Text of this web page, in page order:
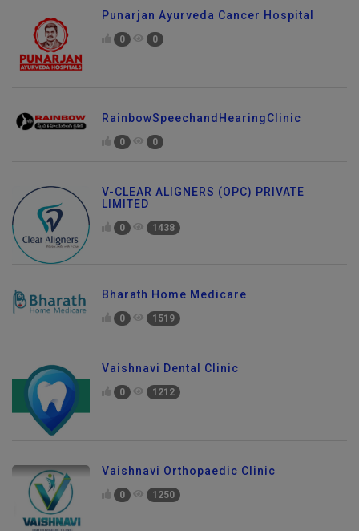
Punarjan Ayurveda Cancer Hospital
0 0
RainbowSpeechandHearingClinic
0 0
V-CLEAR ALIGNERS (OPC) PRIVATE
LIMITED
0 1438
Bharath Home Medicare
0 1519
Vaishnavi Dental Clinic
0 1212
Vaishnavi Orthopaedic Clinic
0 1250